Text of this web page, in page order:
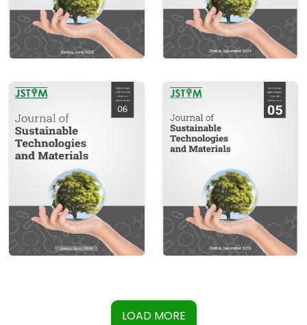
LOAD MORE